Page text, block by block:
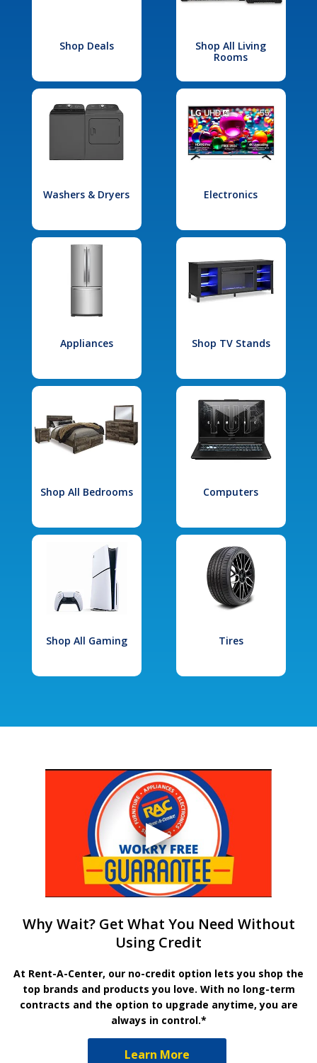
Shop Deals
Shop All Living
Rooms
Washers & Dryers Electronics
Appliances Shop TV Stands
Shop All Bedrooms Computers
Shop All Gaming Tires
Why Wait? Get What You Need Without
Using Credit
At Rent-A-Center, our no-credit option lets you shop the
top brands and products you love. With no long-term
contracts and the option to upgrade anytime, you are
always in control.*
Learn More